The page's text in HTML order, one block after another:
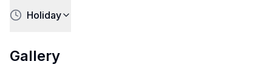
Holiday
Gallery